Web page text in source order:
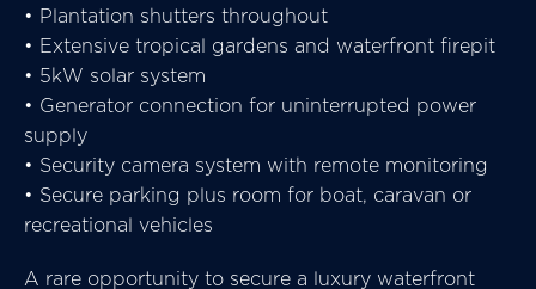
• Plantation shutters throughout
• Extensive tropical gardens and waterfront firepit
• 5kW solar system
• Generator connection for uninterrupted power
supply
• Security camera system with remote monitoring
• Secure parking plus room for boat, caravan or
recreational vehicles
A rare opportunity to secure a luxury waterfront